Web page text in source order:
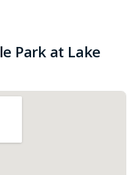
Park at Lake